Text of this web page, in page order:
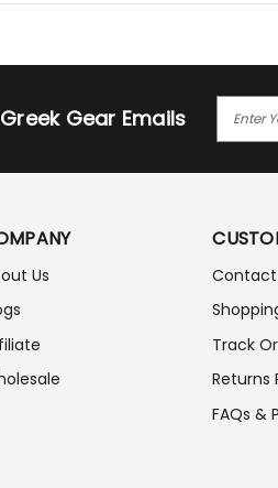
Gear Emails
I
D
D
E
S
Us
Contact
Track
Returns
FAQs &